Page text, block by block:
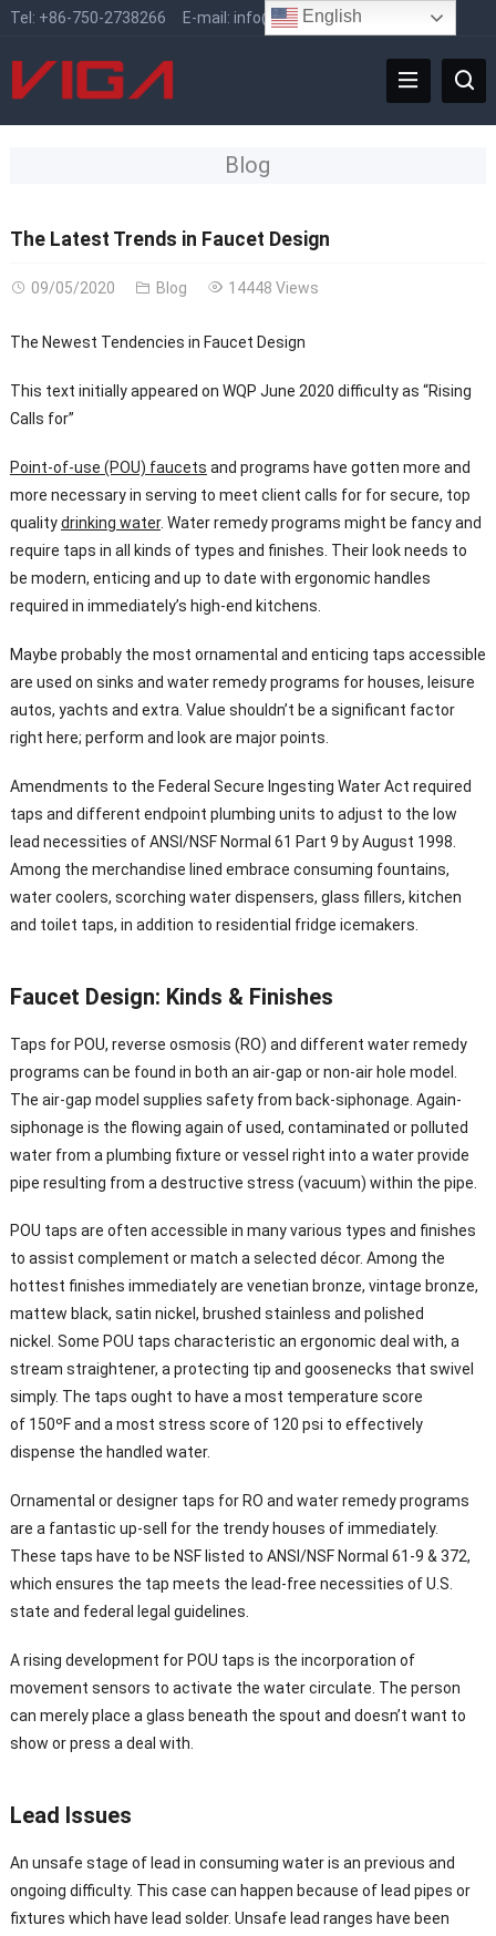
Tel: +86-750-2738266 E-mail: info@vigafaucet.com
Blog
The Latest Trends in Faucet Design
09/05/2020 Blog 14448 Views
The Newest Tendencies in Faucet Design
This text initially appeared on WQP June 2020 difficulty as “Rising
Calls for”
Point-of-use (POU) faucets and programs have gotten more and
more necessary in serving to meet client calls for for secure, top
qualitydrinking water. Water remedy programs might be fancy and
require taps in all kinds of types and finishes. Their look needs to
be modern, enticing and up to date with ergonomic handles
required in immediately’s high-end kitchens.
Maybe probably the most ornamental and enticing taps accessible
are used on sinks and water remedy programs for houses, leisure
autos, yachts and extra. Value shouldn’t be a significant factor
right here; perform and look are major points.
Amendments to the Federal Secure Ingesting Water Act required
taps and different endpoint plumbing units to adjust to the low
lead necessities of ANSI/NSF Normal 61 Part 9 by August 1998.
Among the merchandise lined embrace consuming fountains,
water coolers, scorching water dispensers, glass fillers, kitchen
and toilet taps, in addition to residential fridge icemakers.
Faucet Design: Kinds & Finishes
Taps for POU, reverse osmosis (RO) and different water remedy
programs can be found in both an air-gap or non-air hole model.
The air-gap model supplies safety from back-siphonage. Again-
siphonage is the flowing again of used, contaminated or polluted
water from a plumbing fixture or vessel right into a water provide
pipe resulting from a destructive stress (vacuum) within the pipe.
POU taps are often accessible in many various types and finishes
to assist complement or match a selected décor. Among the
hottest finishes immediately are venetian bronze, vintage bronze,
mattew black, satin nickel, brushed stainless and polished
nickel. Some POU taps characteristic an ergonomic deal with, a
stream straightener, a protecting tip and goosenecks that swivel
simply. The taps ought to have a most temperature score
of 150ºF and a most stress score of 120 psi to effectively
dispense the handled water.
Ornamental or designer taps for RO and water remedy programs
are a fantastic up-sell for the trendy houses of immediately.
These taps have to be NSF listed to ANSI/NSF Normal 61-9 & 372,
which ensures the tap meets the lead-free necessities of U.S.
state and federal legal guidelines.
A rising development for POU taps is the incorporation of
movement sensors to activate the water circulate. The person
can merely place a glass beneath the spout and doesn’t want to
show or press a deal with.
Lead Issues
An unsafe stage of lead in consuming water is an previous and
ongoing difficulty. This case can happen because of lead pipes or
fixtures which have lead solder. Unsafe lead ranges have been
English